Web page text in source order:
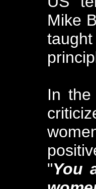
Mike
In
"You